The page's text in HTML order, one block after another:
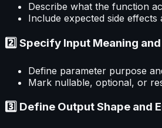
Describe what the function
Include expected side effects
2️⃣ Specify Input Meaning
Define parameter purpose
Mark nullable, optional, or
3️⃣ Define Output Shape and